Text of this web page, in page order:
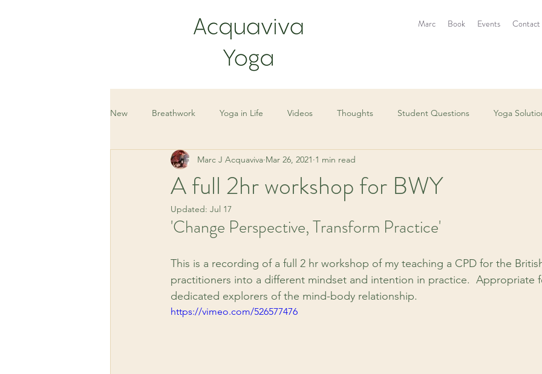
Marc Book Events Contact
New Breathwork Yoga in Life Videos Thoughts Student Questions Yoga
A full 2hr workshop for BWY
Marc J Acquaviva Mar 26, 2021 1 min read
Updated: Jul 17
'Change Perspective, Transform Practice'
This is a recording of a full 2 hr workshop of my teaching a CPD for the
practitioners into a different mindset and intention in practice.  Appropriate
dedicated explorers of the mind-body relationship.
https://vimeo.com/526577476